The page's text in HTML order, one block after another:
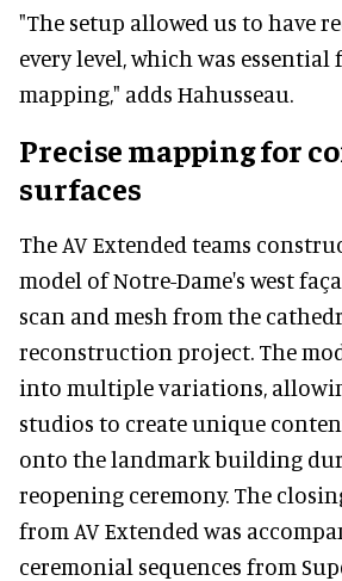
"The setup allowed us to have
every level, which was
mapping," adds Hahusseau.
Precise mapping for
surfaces
The AV Extended teams
model of Notre-Dame's west
scan and mesh from the
reconstruction project. The
into multiple variations,
studios to create unique
onto the landmark building
reopening ceremony. The
from AV Extended was
ceremonial sequences from